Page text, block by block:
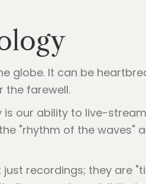
globe. It can be
the farewell.
our ability to live-
"rhythm of the waves"
recordings; they are